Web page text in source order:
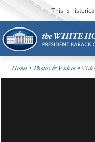
This is
Home •Photos & Videos •